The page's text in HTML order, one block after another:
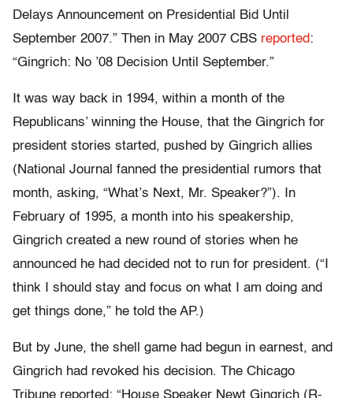
Delays Announcement on Presidential Bid Until
September 2007.” Then in May 2007 CBS reported:
“Gingrich: No ’08 Decision Until September.”
It was way back in 1994, within a month of the
Republicans’ winning the House, that the Gingrich for
president stories started, pushed by Gingrich allies
(National Journal fanned the presidential rumors that
month, asking, “What’s Next, Mr. Speaker?”). In
February of 1995, a month into his speakership,
Gingrich created a new round of stories when he
announced he had decided not to run for president. (“I
think I should stay and focus on what I am doing and
get things done,” he told the AP.)
But by June, the shell game had begun in earnest, and
Gingrich had revoked his decision. The Chicago